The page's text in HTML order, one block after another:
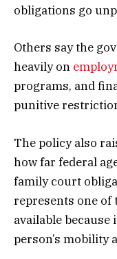
obligations go
Others say the
heavily on
programs, and
punitive
The policy also
how far federal
family court
represents one of
available
person’s mobility